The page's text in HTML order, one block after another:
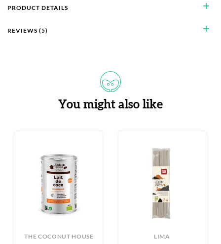
add
PRODUCT DETAILS
add
REVIEWS (5)
You might also like
THE COCONUT HOUSE LIMA